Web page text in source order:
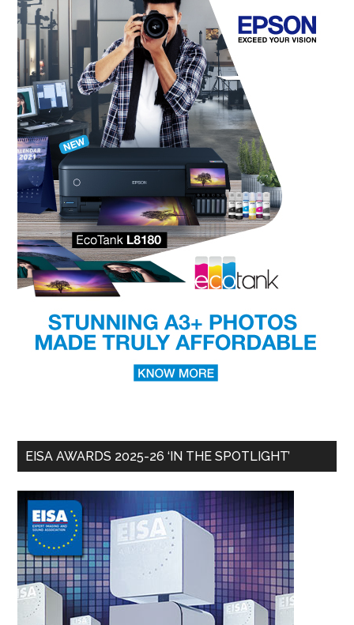
EISA AWARDS 2025-26 ‘IN THE SPOTLIGHT’